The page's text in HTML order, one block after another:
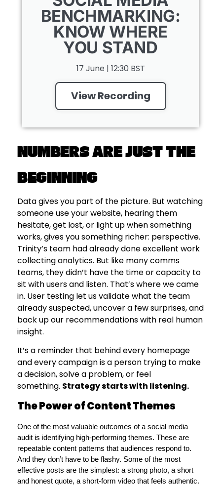
BENCHMARKING:
KNOW WHERE
YOU STAND
17 June | 12:30 BST
View Recording
NUMBERS ARE JUST THE
BEGINNING
Data gives you part of the picture. But watching
someone use your website, hearing them
hesitate, get lost, or light up when something
works, gives you something richer: perspective.
Trinity’s team had already done excellent work
collecting analytics. But like many comms
teams, they didn’t have the time or capacity to
sit with users and listen. That’s where we came
in. User testing let us validate what the team
already suspected, uncover a few surprises, and
back up our recommendations with real human
insight.
It’s a reminder that behind every homepage
and every campaign is a person trying to make
a decision, solve a problem, or feel
something. Strategy starts with listening.
The Power of Content Themes
One of the most valuable outcomes of a social media
audit is identifying high-performing themes. These are
repeatable content patterns that audiences respond to.
And they don’t have to be flashy. Some of the most
effective posts are the simplest: a strong photo, a short
and honest quote, a short-form video that feels authentic.